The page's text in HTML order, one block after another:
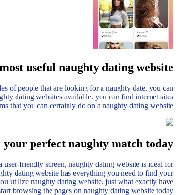
useful naughty dating website
of people that are looking for a naughty date. you can
dating websites available. you can find internet sites
that you can certainly do on a naughty dating website.
your perfect naughty match today
friendly screen, naughty dating website is ideal for
dating website has everything you need to find your
utilize naughty dating website. just what exactly have
browsing the pages on naughty dating website today!